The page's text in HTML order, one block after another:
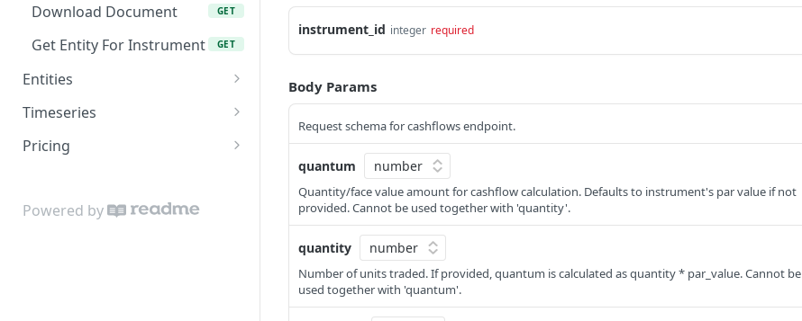
Download Document GET
Get Entity For Instrument GET
Entities
Get Entity
Timeseries
Get Aggregated Trades
Pricing
Download Pricing
Powered by
instrument_id integer required
Body Params
Request schema for cashflows endpoint.
quantum
Quantity/face value amount for cashflow calculation. Defaults to instrument's par value if not
provided. Cannot be used together with 'quantity'.
quantity
Number of units traded. If provided, quantum is calculated as quantity * par_value. Cannot be
used together with 'quantum'.